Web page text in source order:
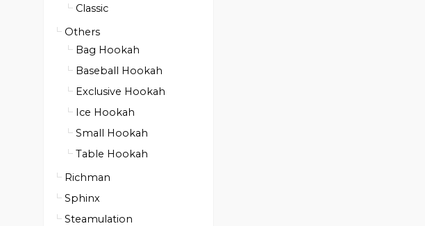
Classic
Others
Bag Hookah
Baseball Hookah
Exclusive Hookah
Ice Hookah
Small Hookah
Table Hookah
Richman
Sphinx
Steamulation